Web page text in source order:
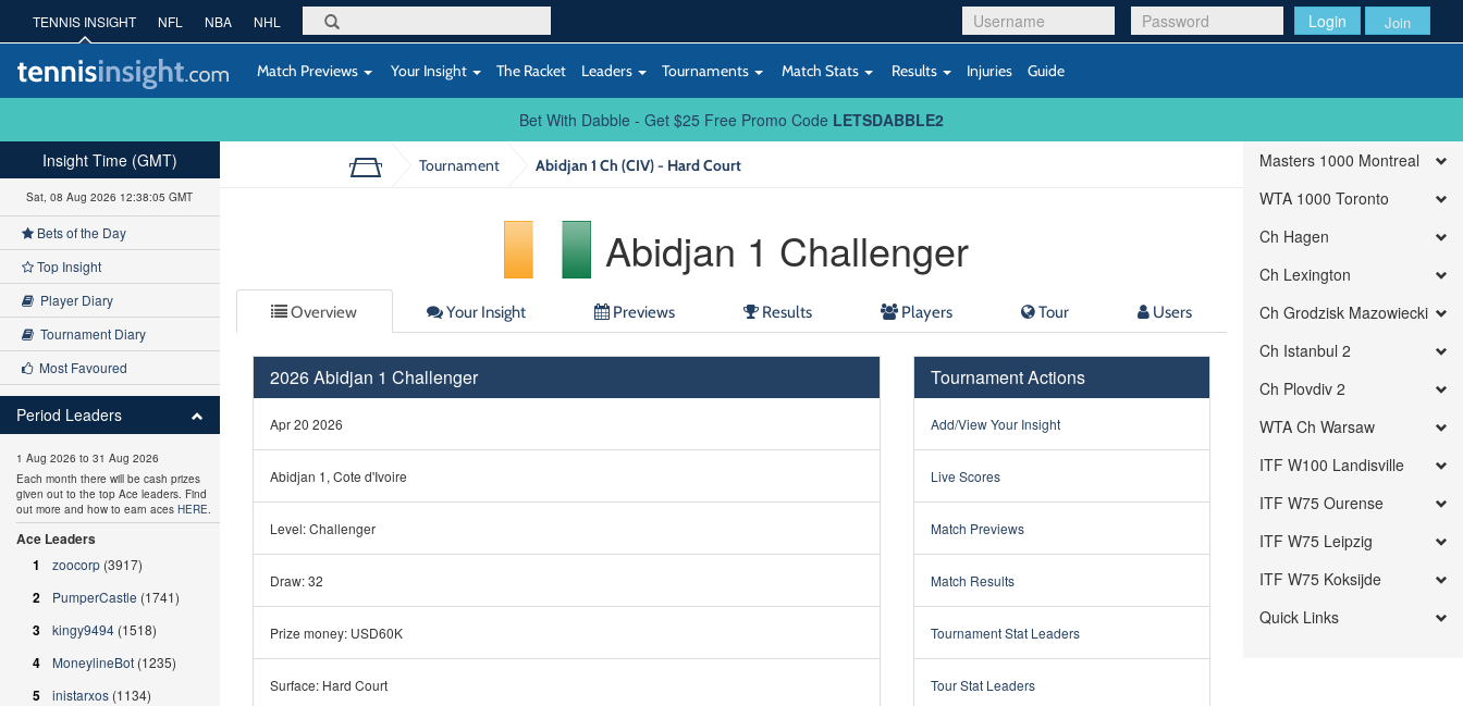
Login Join
TENNIS INSIGHT NFL NBA NHL
Match Previews Your Insight The Racket Leaders Tournaments Match Stats Results Injuries Guide
Bet With Dabble - Get $25 Free Promo Code LETSDABBLE2
Tournament Abidjan 1 Ch (CIV) - Hard Court
Abidjan 1 Challenger
Overview Your Insight Previews Results Players Tour Users
2026 Abidjan 1 Challenger
Apr 20 2026
Abidjan 1, Cote d'Ivoire
Level: Challenger
Draw: 32
Prize money: USD60K
Surface: Hard Court
Tournament Actions
Add/View Your Insight
Live Scores
Match Previews
Match Results
Tournament Stat Leaders
Tour Stat Leaders
Insight Time (GMT)
Sat, 08 Aug 2026 12:38:05 GMT
Bets of the Day
Top Insight
Player Diary
Tournament Diary
Most Favoured
Period Leaders
1 Aug 2026 to 31 Aug 2026
Each month there will be cash prizes
given out to the top Ace leaders. Find
out more and how to earn aces HERE.
Ace Leaders
1
zoocorp (3917)
2 PumperCastle (1741)
3 kingy9494 (1518)
4 MoneylineBot (1235)
5 inistarxos (1134)
Masters 1000 Montreal
WTA 1000 Toronto
Ch Hagen
Ch Lexington
Ch Grodzisk Mazowiecki
Ch Istanbul 2
Ch Plovdiv 2
WTA Ch Warsaw
ITF W100 Landisville
ITF W75 Ourense
ITF W75 Leipzig
ITF W75 Koksijde
Quick Links